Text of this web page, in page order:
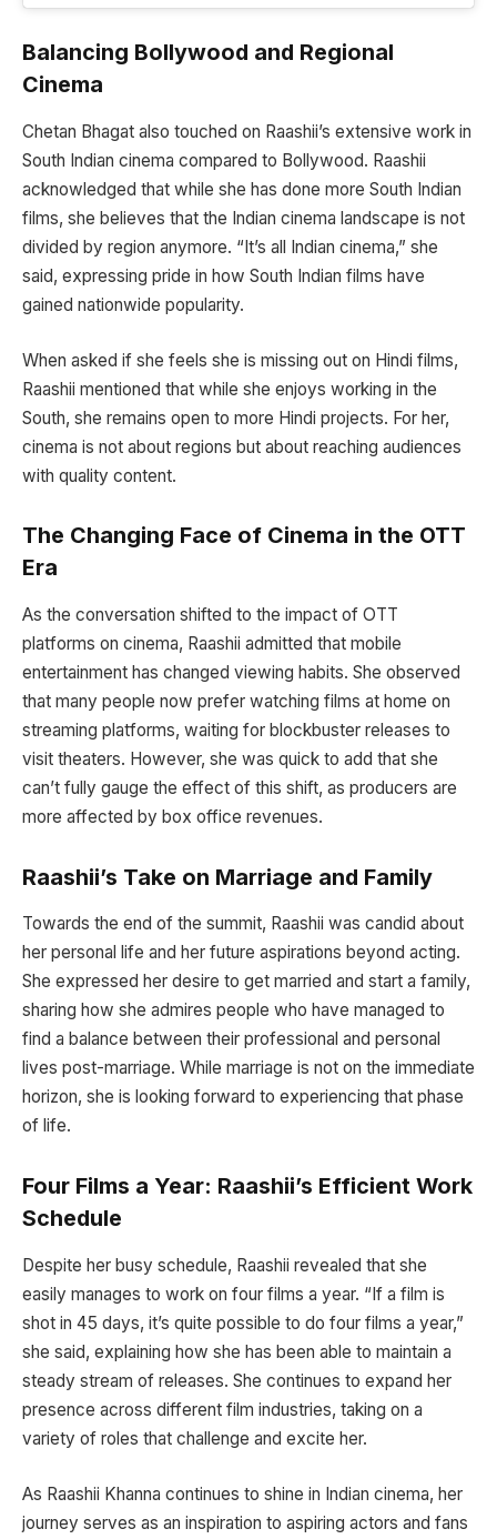
Balancing Bollywood and Regional
Cinema
Chetan Bhagat also touched on Raashii’s extensive work in
South Indian cinema compared to Bollywood. Raashii
acknowledged that while she has done more South Indian
films, she believes that the Indian cinema landscape is not
divided by region anymore. “It’s all Indian cinema,” she
said, expressing pride in how South Indian films have
gained nationwide popularity.
When asked if she feels she is missing out on Hindi films,
Raashii mentioned that while she enjoys working in the
South, she remains open to more Hindi projects. For her,
cinema is not about regions but about reaching audiences
with quality content.
The Changing Face of Cinema in the OTT
Era
As the conversation shifted to the impact of OTT
platforms on cinema, Raashii admitted that mobile
entertainment has changed viewing habits. She observed
that many people now prefer watching films at home on
streaming platforms, waiting for blockbuster releases to
visit theaters. However, she was quick to add that she
can’t fully gauge the effect of this shift, as producers are
more affected by box office revenues.
Raashii’s Take on Marriage and Family
Towards the end of the summit, Raashii was candid about
her personal life and her future aspirations beyond acting.
She expressed her desire to get married and start a family,
sharing how she admires people who have managed to
find a balance between their professional and personal
lives post-marriage. While marriage is not on the immediate
horizon, she is looking forward to experiencing that phase
of life.
Four Films a Year: Raashii’s Efficient Work
Schedule
Despite her busy schedule, Raashii revealed that she
easily manages to work on four films a year. “If a film is
shot in 45 days, it’s quite possible to do four films a year,”
she said, explaining how she has been able to maintain a
steady stream of releases. She continues to expand her
presence across different film industries, taking on a
variety of roles that challenge and excite her.
As Raashii Khanna continues to shine in Indian cinema, her
journey serves as an inspiration to aspiring actors and fans